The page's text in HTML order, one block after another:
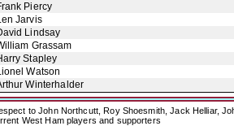
Piercy
Jarvis
Lindsay
Grassam
Stapley
Watson
Winterhalder
to John Northcutt, Roy Shoesmith, Jack Helliar,
West Ham players and supporters